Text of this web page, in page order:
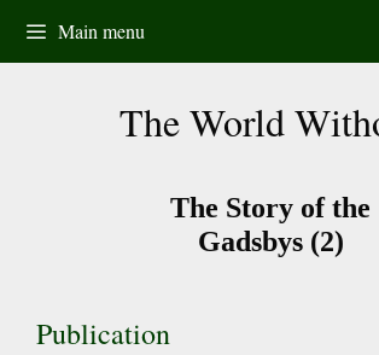
content
Main menu
The World
The Story of the
Gadsbys (2)
Publication